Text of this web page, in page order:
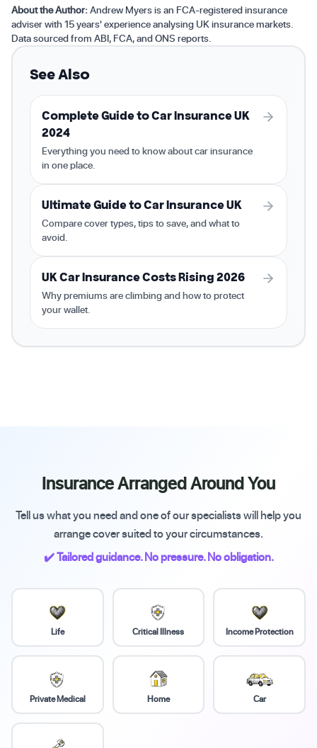
About the Author:Andrew Myers is an FCA-registered insurance
adviser with 15 years' experience analysing UK insurance markets.
Data sourced from ABI, FCA, and ONS reports.
See Also
Complete Guide to Car Insurance UK
2024
Everything you need to know about car insurance
in one place.
Ultimate Guide to Car Insurance UK
Compare cover types, tips to save, and what to
avoid.
UK Car Insurance Costs Rising 2026
Why premiums are climbing and how to protect
your wallet.
Insurance Arranged Around You
Tell us what you need and one of our specialists will help you
arrange cover suited to your circumstances.
✔️ Tailored guidance. No pressure. No obligation.
Life Critical Illness Income Protection
Private Medical Home Car